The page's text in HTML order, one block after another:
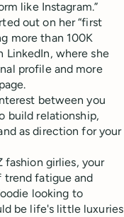
like Instagram.”
out on her “first
more than 100K
LinkedIn, where she
profile and more
between you
build relationship,
as direction for your
fashion girlies, your
fatigue and
looking to
be life's little luxuries